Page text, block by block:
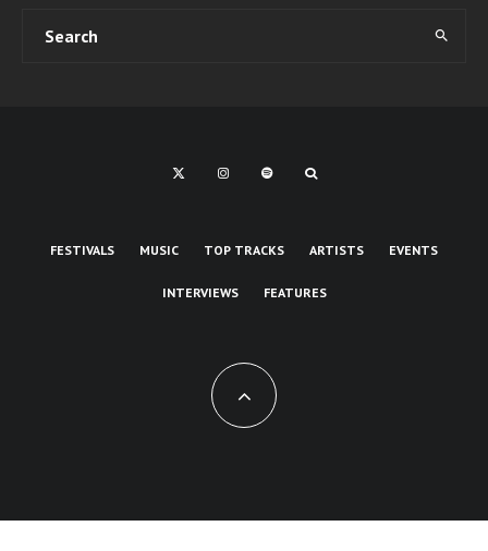
FESTIVALS MUSIC TOP TRACKS ARTISTS EVENTS
INTERVIEWS FEATURES